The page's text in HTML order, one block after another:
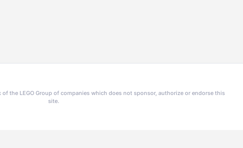
of the LEGO Group of companies which does not sponsor, authorize or endorse this
site.